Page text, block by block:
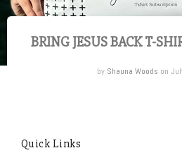
BRING JESUS BACK T-
by Shauna Woods on
Quick Links